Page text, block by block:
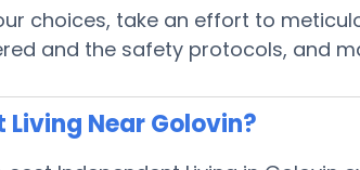
choices, take an effort to
and the safety protocols, and
Near Golovin?